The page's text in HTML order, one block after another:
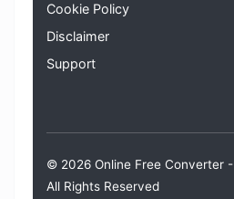
Cookie Policy
Disclaimer
Support
© 2026 Online Free Converter -
All Rights Reserved